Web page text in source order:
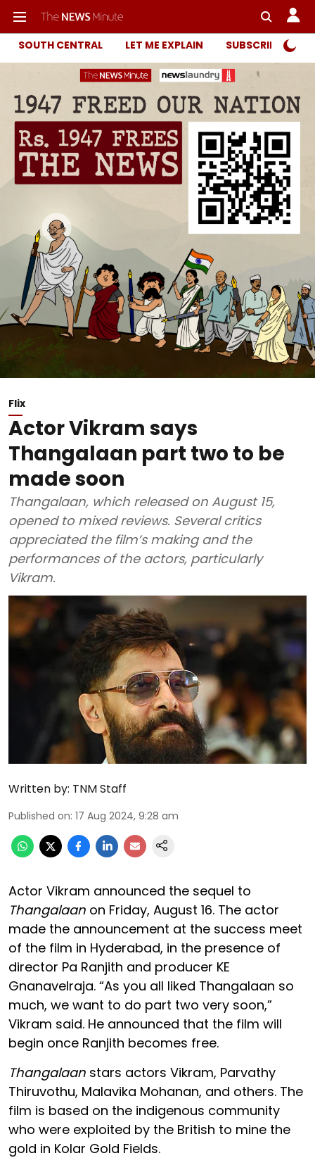
SOUTH CENTRAL LET ME EXPLAIN SUBSCRIBER
Flix
Actor Vikram says
Thangalaan part two to be
made soon
Thangalaan, which released on August 15,
opened to mixed reviews. Several critics
appreciated the film’s making and the
performances of the actors, particularly
Vikram.
Written by: TNM Staff
Published on: 17 Aug 2024, 9:28 am
Actor Vikram announced the sequel to
Thangalaan on Friday, August 16. The actor
made the announcement at the success meet
of the film in Hyderabad, in the presence of
director Pa Ranjith and producer KE
Gnanavelraja. “As you all liked Thangalaan so
much, we want to do part two very soon,”
Vikram said. He announced that the film will
begin once Ranjith becomes free.
Thangalaan stars actors Vikram, Parvathy
Thiruvothu, Malavika Mohanan, and others. The
film is based on the indigenous community
who were exploited by the British to mine the
gold in Kolar Gold Fields.